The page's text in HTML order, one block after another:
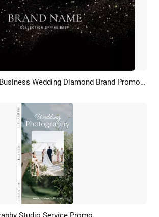
Preview AI Recreate Modern Jewelry Business Wedding Diamond Brand Promo Ad Slideshow